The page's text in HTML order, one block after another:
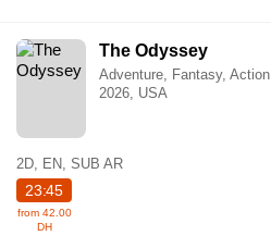
The Odyssey
Adventure, Fantasy, Action
2026, USA
2D, EN, SUB AR
23:45
from 42.00
DH